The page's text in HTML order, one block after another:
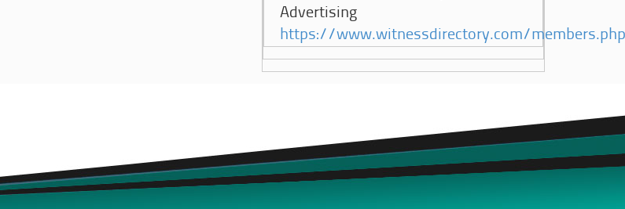
Advertising
https://www.witnessdirectory.com/members.php